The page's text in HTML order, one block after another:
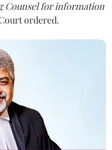
Counsel for information
ordered.